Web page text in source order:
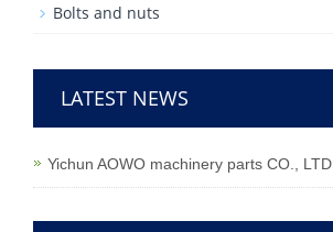
Bolts and nuts
LATEST NEWS
Yichun AOWO machinery parts CO., LTD